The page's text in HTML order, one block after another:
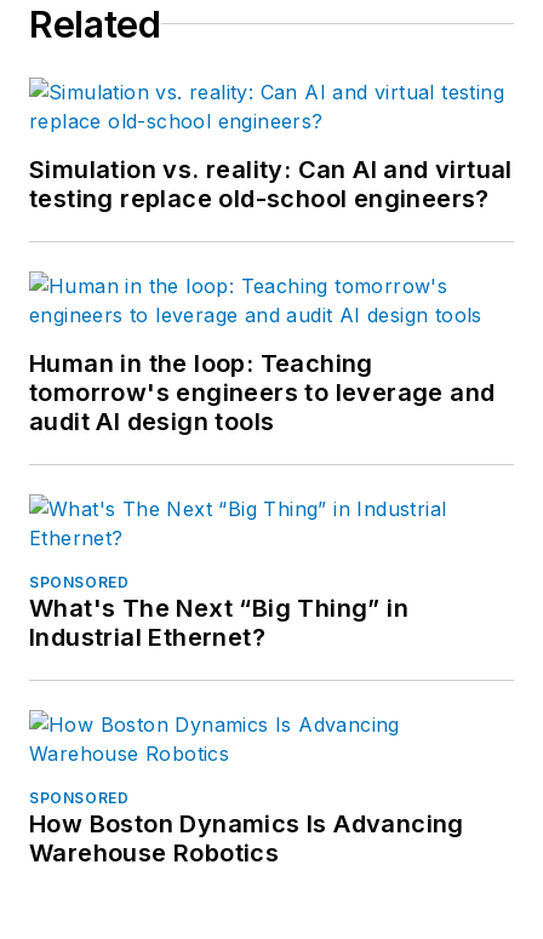
Related
Simulation vs. reality: Can AI and virtual
testing replace old-school engineers?
Human in the loop: Teaching
tomorrow's engineers to leverage and
audit AI design tools
SPONSORED
What's The Next “Big Thing” in
Industrial Ethernet?
SPONSORED
How Boston Dynamics Is Advancing
Warehouse Robotics